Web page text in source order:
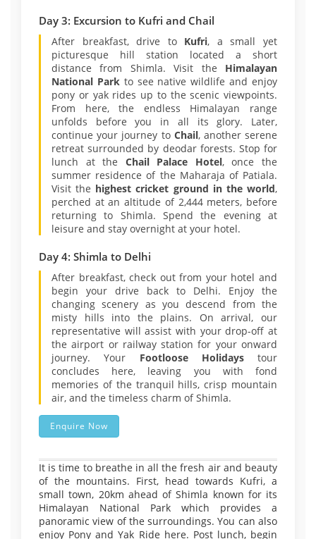
Day 3: Excursion to Kufri and Chail
After breakfast, drive to Kufri, a small yet
picturesque hill station located a short
distance from Shimla. Visit the Himalayan
National Parkto see native wildlife and enjoy
pony or yak rides up to the scenic viewpoints.
From here, the endless Himalayan range
unfolds before you in all its glory. Later,
continue your journey to Chail, another serene
retreat surrounded by deodar forests. Stop for
lunch at the Chail Palace Hotel, once the
summer residence of the Maharaja of Patiala.
Visit the highest cricket ground in the world,
perched at an altitude of 2,444 meters, before
returning to Shimla. Spend the evening at
leisure and stay overnight at your hotel.
Day 4: Shimla to Delhi
After breakfast, check out from your hotel and
begin your drive back to Delhi. Enjoy the
changing scenery as you descend from the
misty hills into the plains. On arrival, our
representative will assist with your drop-off at
the airport or railway station for your onward
journey. Your Footloose Holidaystour
concludes here, leaving you with fond
memories of the tranquil hills, crisp mountain
air, and the timeless charm of Shimla.
Enquire Now
It is time to breathe in all the fresh air and beauty
of the mountains. First, head towards Kufri, a
small town, 20km ahead of Shimla known for its
Himalayan National Park which provides a
panoramic view of the surroundings. You can also
enjoy Pony and Yak Ride here. Post lunch, begin